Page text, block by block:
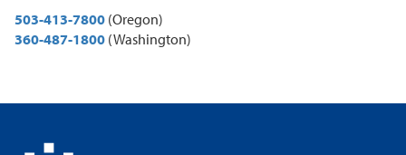
503-413-7800 (Oregon)
360-487-1800 (Washington)